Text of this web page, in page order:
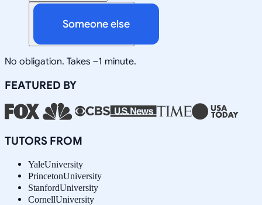
Someone else
No obligation. Takes ~1 minute.
FEATURED BY
TUTORS FROM
YaleUniversity
PrincetonUniversity
StanfordUniversity
CornellUniversity